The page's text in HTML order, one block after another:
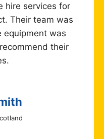
hire services for
Their team was
equipment was
their